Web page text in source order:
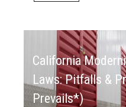
California
Laws: Pitfalls &
Prevails*)